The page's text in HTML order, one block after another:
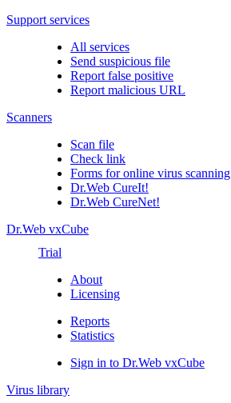
Support services
All services
Send suspicious file
Report false positive
Report malicious URL
Scanners
Scan file
Check link
Forms for online virus scanning
Dr.Web CureIt!
Dr.Web CureNet!
Dr.Web vxCube
Trial
About
Licensing
Reports
Statistics
Sign in to Dr.Web vxCube
Virus library